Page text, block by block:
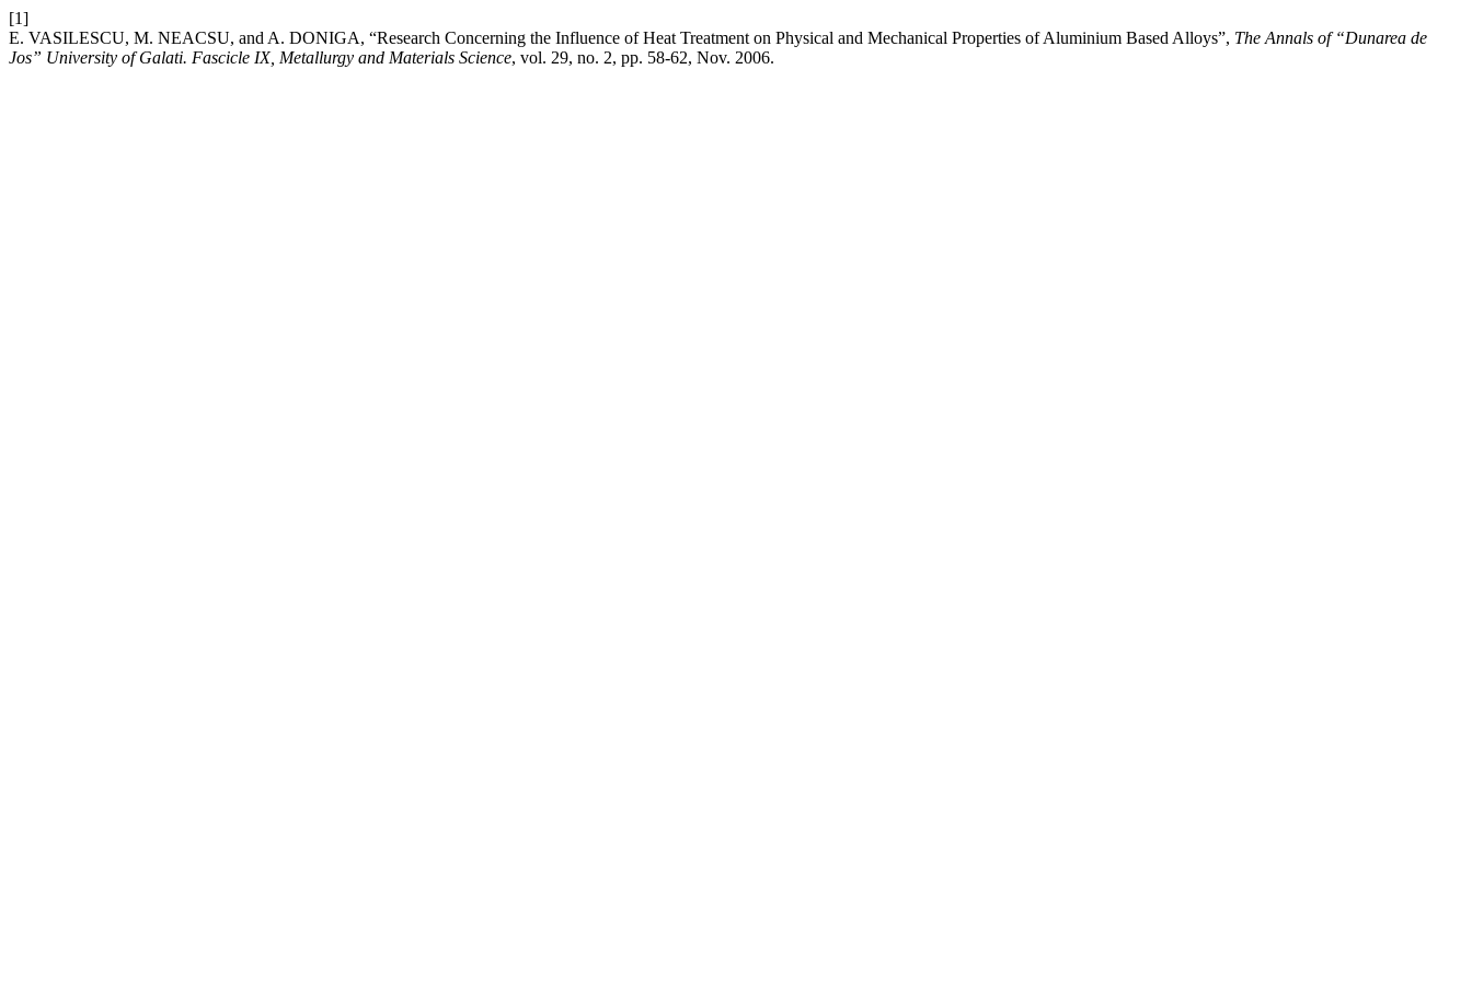
[1]
E. VASILESCU, M. NEACSU, and A. DONIGA, “Research Concerning the Influence of Heat Treatment on Physical and Mechanical Properties of Aluminium Based Alloys”, The Annals of “Dunarea de
Jos” University of Galati. Fascicle IX, Metallurgy and Materials Science, vol. 29, no. 2, pp. 58-62, Nov. 2006.